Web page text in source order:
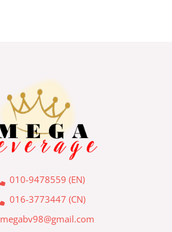
010-9478559 (EN)
016-3773447 (CN)
megabv98@gmail.com